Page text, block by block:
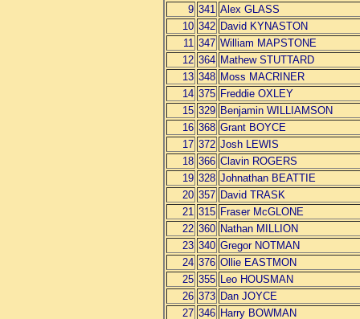
9 341 Alex GLASS
10 342 David KYNASTON
11 347 William MAPSTONE
12 364 Mathew STUTTARD
13 348 Moss MACRINER
14 375 Freddie OXLEY
15 329 Benjamin WILLIAMSON
16 368 Grant BOYCE
17 372 Josh LEWIS
18 366 Clavin ROGERS
19 328 Johnathan BEATTIE
20 357 David TRASK
21 315 Fraser McGLONE
22 360 Nathan MILLION
23 340 Gregor NOTMAN
24 376 Ollie EASTMON
25 355 Leo HOUSMAN
26 373 Dan JOYCE
27 346 Harry BOWMAN